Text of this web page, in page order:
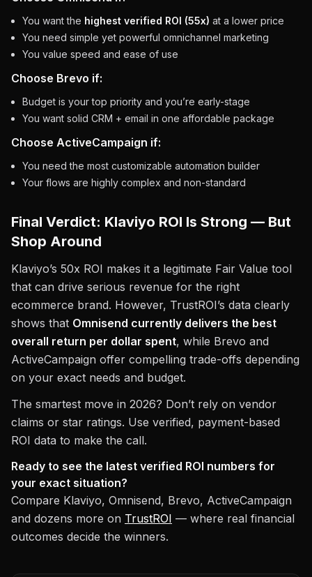
You want the highest verified ROI (55x) at a lower price
You need simple yet powerful omnichannel marketing
You value speed and ease of use
Choose Brevo if:
Budget is your top priority and you’re early-stage
You want solid CRM + email in one affordable package
Choose ActiveCampaign if:
You need the most customizable automation builder
Your flows are highly complex and non-standard
Final Verdict: Klaviyo ROI Is Strong — But
Shop Around
Klaviyo’s 50x ROI makes it a legitimate Fair Value tool
that can drive serious revenue for the right
ecommerce brand. However, TrustROI’s data clearly
shows that Omnisend currently delivers the best
overall return per dollar spent, while Brevo and
ActiveCampaign offer compelling trade-offs depending
on your exact needs and budget.
The smartest move in 2026? Don’t rely on vendor
claims or star ratings. Use verified, payment-based
ROI data to make the call.
Ready to see the latest verified ROI numbers for
your exact situation?
Compare Klaviyo, Omnisend, Brevo, ActiveCampaign
and dozens more on TrustROI — where real financial
outcomes decide the winners.